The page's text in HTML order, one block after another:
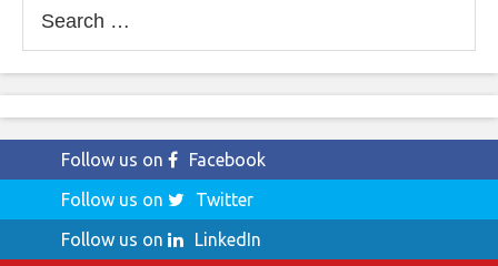
for:
Follow us on
Facebook
Follow us on
Twitter
Follow us on
LinkedIn